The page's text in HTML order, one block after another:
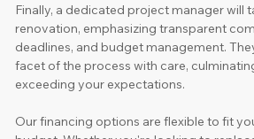
Finally, a dedicated project manager will
renovation, emphasizing transparent
deadlines, and budget management.
facet of the process with care,
exceeding your expectations.
Our financing options are flexible to fit